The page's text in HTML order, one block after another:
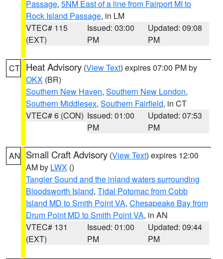
Passage, 5NM East of a line from Fairport MI to
Rock Island Passage, in LM
VTEC# 115
(EXT)
Issued: 03:00
PM
Updated: 09:08
PM
CT Heat Advisory (View Text) expires 07:00 PM by
OKX (BR)
Southern New Haven, Southern New London,
Southern Middlesex, Southern Fairfield, in CT
VTEC# 6 (CON) Issued: 01:00
PM
Updated: 07:53
PM
AN Small Craft Advisory (View Text) expires 12:00
AM by LWX ()
Tangier Sound and the inland waters surrounding
Bloodsworth Island, Tidal Potomac from Cobb
Island MD to Smith Point VA, Chesapeake Bay from
Drum Point MD to Smith Point VA, in AN
VTEC# 131
(EXT)
Issued: 01:00
PM
Updated: 09:44
PM